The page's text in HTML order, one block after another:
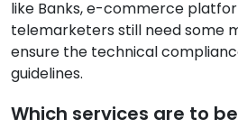
like Banks, e-commerce
telemarketers still need some
ensure the technical
guidelines.
Which services are to